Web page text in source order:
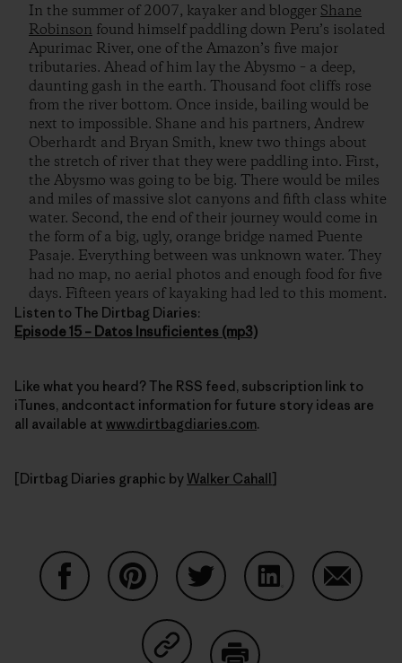
In the summer of 2007, kayaker and blogger Shane
Robinson found himself paddling down Peru’s isolated
Apurimac River, one of the Amazon’s five major
tributaries. Ahead of him lay the Abysmo – a deep,
daunting gash in the earth. Thousand foot cliffs rose
from the river bottom. Once inside, bailing would be
next to impossible. Shane and his partners, Andrew
Oberhardt and Bryan Smith, knew two things about
the stretch of river that they were paddling into. First,
the Abysmo was going to be big. There would be miles
and miles of massive slot canyons and fifth class white
water. Second, the end of their journey would come in
the form of a big, ugly, orange bridge named Puente
Pasaje. Everything between was unknown water. They
had no map, no aerial photos and enough food for five
days. Fifteen years of kayaking had led to this moment.
Listen to The Dirtbag Diaries:
Episode 15 – Datos Insuficientes (mp3)
Like what you heard? The RSS feed, subscription link to
iTunes, andcontact information for future story ideas are
all available at www.dirtbagdiaries.com.
[Dirtbag Diaries graphic byWalker Cahall]